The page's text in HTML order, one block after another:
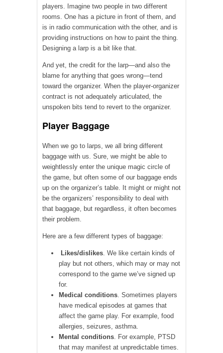
players. Imagine two people in two different
rooms. One has a picture in front of them, and
is in radio communication with the other, and is
providing instructions on how to paint the thing.
Designing a larp is a bit like that.
And yet, the credit for the larp—and also the
blame for anything that goes wrong—tend
toward the organizer. When the player-organizer
contract is not adequately articulated, the
unspoken bits tend to revert to the organizer.
Player Baggage
When we go to larps, we all bring different
baggage with us. Sure, we might be able to
weightlessly enter the unique magic circle of
the game, but often some of our baggage ends
up on the organizer’s table. It might or might not
be the organizers’ responsibility to deal with
that baggage, but regardless, it often becomes
their problem.
Here are a few different types of baggage:
Likes/dislikes. We like certain kinds of
play but not others, which may or may not
correspond to the game we’ve signed up
for.
Medical conditions. Sometimes players
have medical episodes at games that
affect the game play. For example, food
allergies, seizures, asthma.
Mental conditions. For example, PTSD
that may manifest at unpredictable times.